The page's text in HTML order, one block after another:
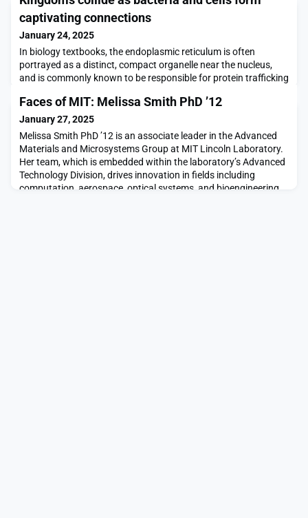
captivating connections
January 24, 2025
In biology textbooks, the endoplasmic reticulum is often
portrayed as a distinct, compact organelle near the nucleus,
and is commonly known to be responsible for protein trafficking
throughout the cell and able to establish contact and
communication with and between other organelles. These
membrane contacts regulate processes as diverse
Faces of MIT: Melissa Smith PhD ’12
January 27, 2025
Melissa Smith PhD ’12 is an associate leader in the Advanced
Materials and Microsystems Group at MIT Lincoln Laboratory.
Her team, which is embedded within the laboratory’s Advanced
Technology Division, drives innovation in fields including
computation, aerospace, optical systems, and bioengineering